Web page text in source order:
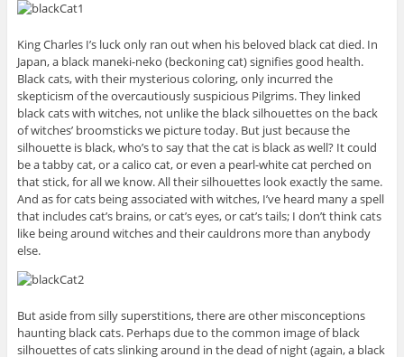
King Charles I’s luck only ran out when his beloved black cat died. In
Japan, a black maneki-neko (beckoning cat) signifies good health.
Black cats, with their mysterious coloring, only incurred the
skepticism of the overcautiously suspicious Pilgrims. They linked
black cats with witches, not unlike the black silhouettes on the back
of witches’ broomsticks we picture today. But just because the
silhouette is black, who’s to say that the cat is black as well? It could
be a tabby cat, or a calico cat, or even a pearl-white cat perched on
that stick, for all we know. All their silhouettes look exactly the same.
And as for cats being associated with witches, I’ve heard many a spell
that includes cat’s brains, or cat’s eyes, or cat’s tails; I don’t think cats
like being around witches and their cauldrons more than anybody
else.
But aside from silly superstitions, there are other misconceptions
haunting black cats. Perhaps due to the common image of black
silhouettes of cats slinking around in the dead of night (again, a black